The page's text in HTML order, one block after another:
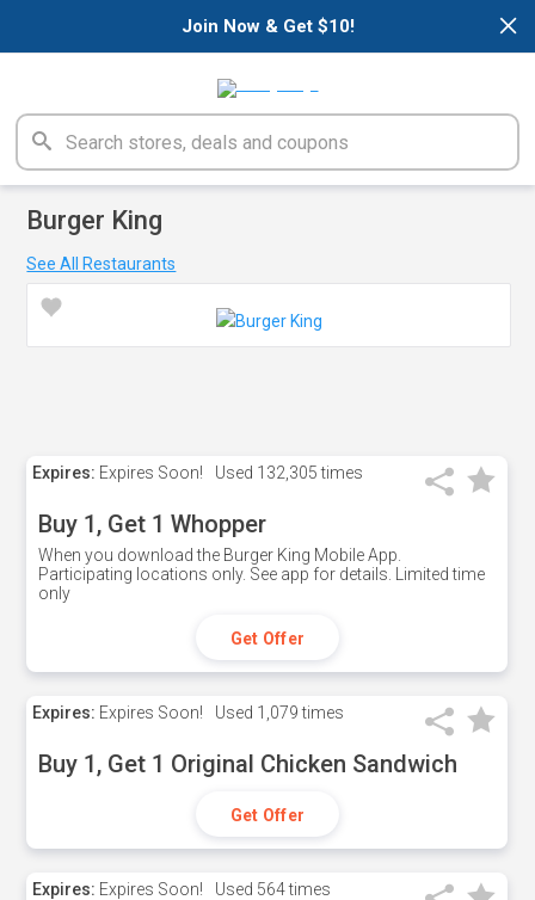
×
Join Now & Get $10!
Burger King
See All Restaurants
Expires: Expires Soon! Used 132,305 times
Buy 1, Get 1 Whopper
When you download the Burger King Mobile App.
Participating locations only. See app for details. Limited time
only
Get Offer
Expires: Expires Soon! Used 1,079 times
Buy 1, Get 1 Original Chicken Sandwich
Get Offer
Expires: Expires Soon! Used 564 times